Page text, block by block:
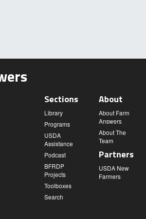
Sections
Library
Programs
USDA
Assistance
Podcast
BFRDP
Projects
Toolboxes
Search
About
About Farm
Answers
About The
Team
Partners
USDA New
Farmers